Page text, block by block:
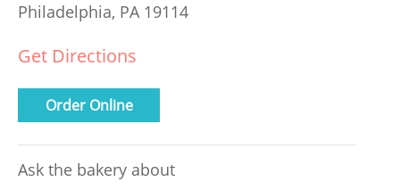
Philadelphia, PA 19114
Get Directions
Order Online
Ask the bakery about